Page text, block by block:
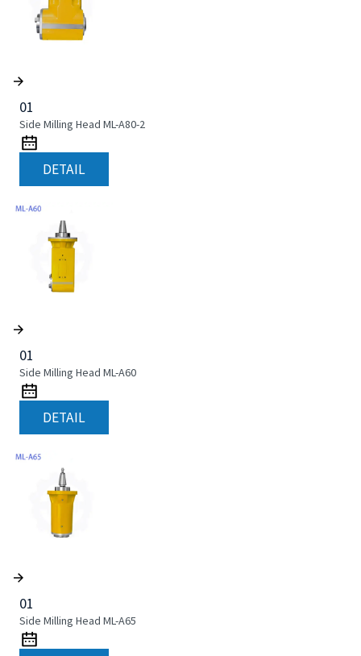
01
Side Milling Head ML-A80-2
DETAIL
01
Side Milling Head ML-A60
DETAIL
01
Side Milling Head ML-A65